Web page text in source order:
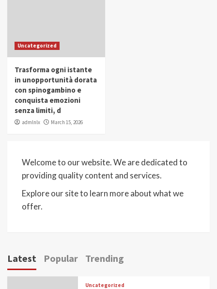
Uncategorized
Trasforma ogni istante
in unopportunità dorata
con spinogambino e
conquista emozioni
senza limiti, d
admlnlx March 15, 2026
Welcome to our website. We are dedicated to
providing quality content and services.
Explore our site to learn more about what we
offer.
Latest Popular Trending
Uncategorized